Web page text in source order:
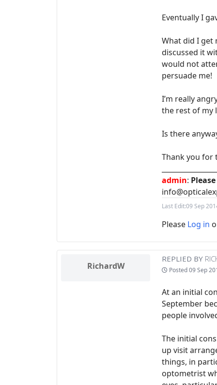
Eventually I
What did I get
discussed it
would not
persuade me!
I’m really
the rest of my
Is there
Thank you for
admin:
Last Edit:09 Sep
Please Log in
RichardW
REPLIED BY
Posted09 Sep
At an initial
September
people
The initial
up visit
things, in
optometrist